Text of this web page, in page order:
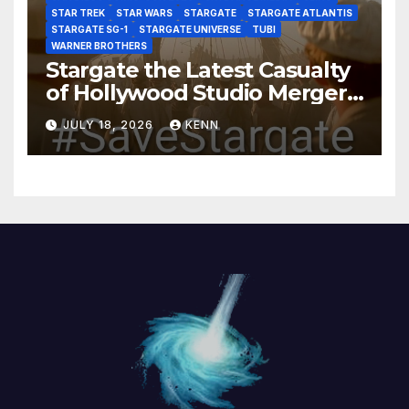
STAR TREK
STAR WARS STARGATE
STARGATE ATLANTIS
STARGATE SG-1
STARGATE UNIVERSE
TUBI
WARNER BROTHERS
Stargate the Latest Casualty
of Hollywood Studio Mergers
and Acquisitions?
JULY 18, 2026 KENN